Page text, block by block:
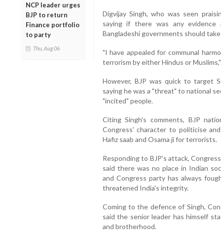
NCP leader urges
BJP to return
Finance portfolio
to party
Thu, Aug 06
Digvijay Singh, who was seen
saying if there was any
Bangladeshi governments should
"I have appealed for communal
terrorism by either Hindus or
However, BJP was quick to target
saying he was a "threat" to national
"incited" people.
Citing Singh's comments, BJP
Congress' character to politicise
Hafiz saab and Osama ji for terrorists.
Responding to BJP's attack,
said there was no place in Indian
and Congress party has always
threatened India's integrity.
Coming to the defence of Singh,
said the senior leader has himself
and brotherhood.